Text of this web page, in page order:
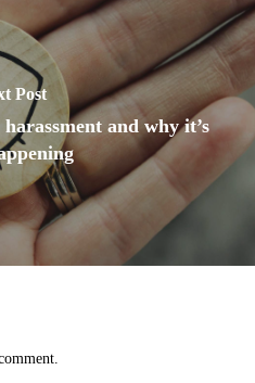
Post
and why it’s